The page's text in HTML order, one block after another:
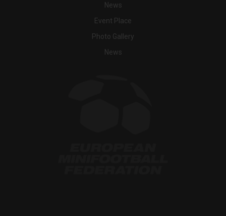
News
Event Place
Photo Gallery
News